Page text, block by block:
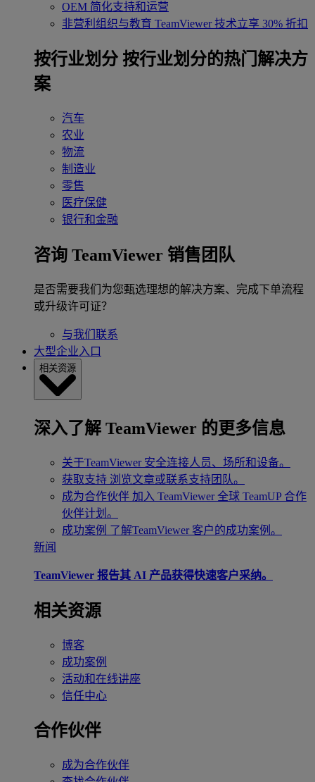
OEM 简化支持和运营
非营利组织与教育 TeamViewer 技术立享 30% 折扣
‌按行业划分 按行业划分的热门解决方
案
汽车
农业
物流
制造业
零售
医疗保健
银行和金融
咨询 TeamViewer 销售团队
是否需要我们为您甄选理想的解决方案、完成下单流程
或升级许可证？
与我们联系
大型企业入口
相关资源
深入了解 TeamViewer 的更多信息
关于TeamViewer 安全连接人员、场所和设备。
获取支持 浏览文章或联系支持团队。
成为合作伙伴 加入 TeamViewer 全球 TeamUP 合作
伙伴计划。
成功案例 了解TeamViewer 客户的成功案例。
新闻
TeamViewer 报告其 AI 产品获得快速客户采纳。
相关资源
博客
成功案例
活动和在线讲座
信任中心
合作伙伴
成为合作伙伴